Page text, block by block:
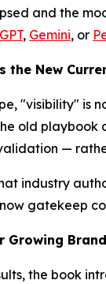
and the
, Gemini, or
the New
"visibility" is
old playbook
—
industry
gatekeep
Growing
the book